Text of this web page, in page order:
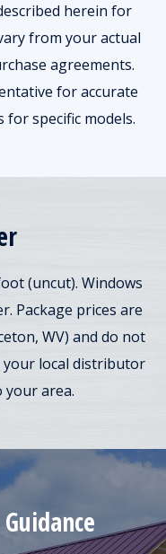
herein for
from your actual
agreements.
for accurate
specific models.
(uncut). Windows
Package prices are
WV) and do not
your local distributor
area.